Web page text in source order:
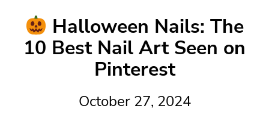
Halloween Nails: The
10 Best Nail Art Seen on
Pinterest
October 27, 2024